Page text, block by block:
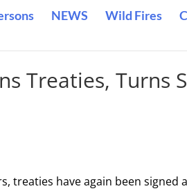
NEWS Wild Fires
Treaties, Turns
treaties have again been signed